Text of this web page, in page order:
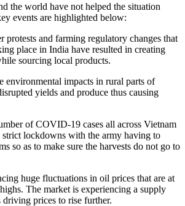
the world have not helped the situation
events are highlighted below:
protests and farming regulatory changes that
place in India have resulted in creating
sourcing local products.
environmental impacts in rural parts of
yields and produce thus causing
of COVID-19 cases all across Vietnam
strict lockdowns with the army having to
so as to make sure the harvests do not go to
huge fluctuations in oil prices that are at
The market is experiencing a supply
prices to rise further.